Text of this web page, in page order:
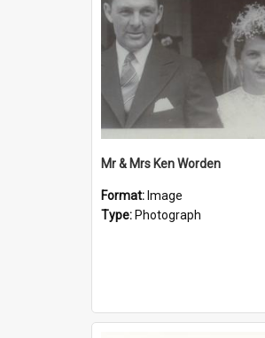
Mr & Mrs Ken Worden
Format: Image
Type: Photograph